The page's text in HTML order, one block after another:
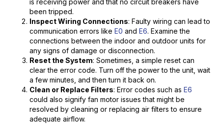
is receiving power and that no circuit breakers have
been tripped.
Inspect Wiring Connections: Faulty wiring can lead to
communication errors like E0 and E6. Examine the
connections between the indoor and outdoor units for
any signs of damage or disconnection.
Reset the System: Sometimes, a simple reset can
clear the error code. Turn off the power to the unit, wait
a few minutes, and then turn it back on.
Clean or Replace Filters: Error codes such as E6
could also signify fan motor issues that might be
resolved by cleaning or replacing air filters to ensure
adequate airflow.